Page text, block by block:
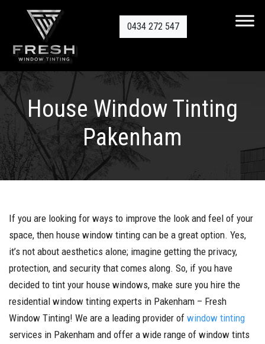
0434 272 547
House Window Tinting
Pakenham
If you are looking for ways to improve the look and feel of your
space, then house window tinting can be a great option. Yes,
it’s not about aesthetics alone; imagine getting the privacy,
protection, and security that comes along. So, if you have
decided to tint your house windows, make sure you hire the
residential window tinting experts in Pakenham – Fresh
Window Tinting! We are a leading provider of window tinting
services in Pakenham and offer a wide range of window tints